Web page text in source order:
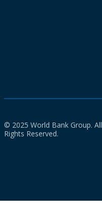
© 2025 World Bank Group. All
Rights Reserved.